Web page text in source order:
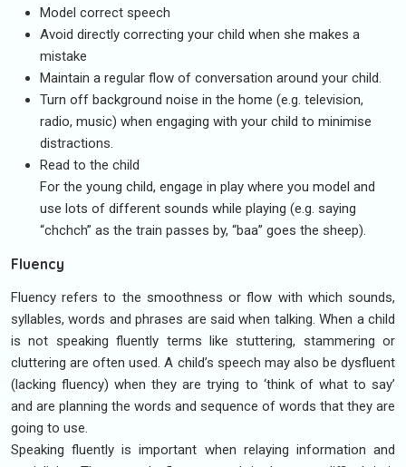
Model correct speech
Avoid directly correcting your child when she makes a
mistake
Maintain a regular flow of conversation around your child.
Turn off background noise in the home (e.g. television,
radio, music) when engaging with your child to minimise
distractions.
Read to the child
For the young child, engage in play where you model and
use lots of different sounds while playing (e.g. saying
“chchch” as the train passes by, “baa” goes the sheep).
Fluency
Fluency refers to the smoothness or flow with which sounds,
syllables, words and phrases are said when talking. When a child
is not speaking fluently terms like stuttering, stammering or
cluttering are often used. A child’s speech may also be dysfluent
(lacking fluency) when they are trying to ‘think of what to say’
and are planning the words and sequence of words that they are
going to use.
Speaking fluently is important when relaying information and